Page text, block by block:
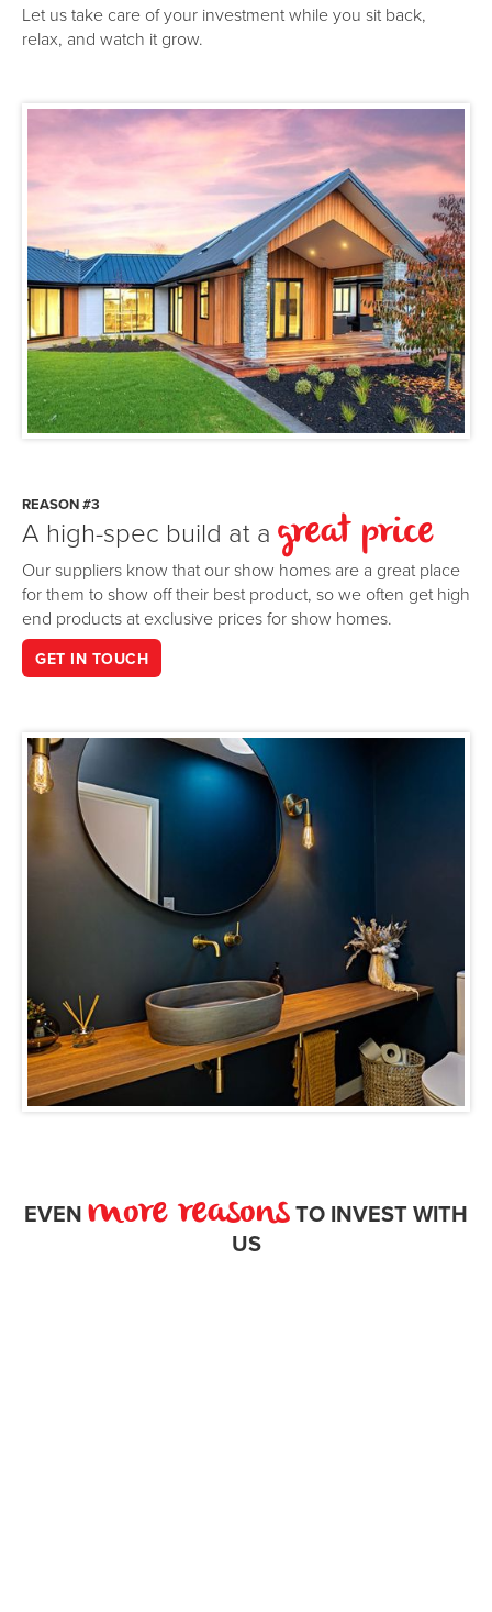
Let us take care of your investment while you sit back,
relax, and watch it grow.
REASON #3
A high-spec build at a great price
Our suppliers know that our show homes are a great place
for them to show off their best product, so we often get high
end products at exclusive prices for show homes.
GET IN TOUCH
EVEN more reasonsTO INVEST WITH
US